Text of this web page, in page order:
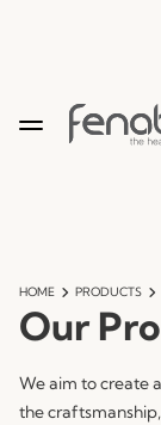
HOME PRODUCTS
Our
We aim to create
the